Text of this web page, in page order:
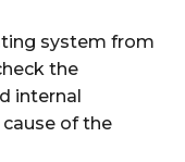
system from
the
internal
of the